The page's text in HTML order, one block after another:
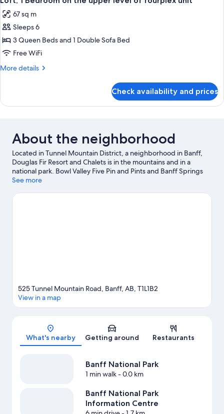
unit
lower
level
fourplex
unit
all
photos
for
Loft,
1
Bedroom
upper
level
fourplex
unit
67 sq m
Sleeps 6
3 Queen Beds and 1 Double Sofa Bed
Free WiFi
More details
More
1
upper
level
fourplex
Check availability and prices
About the neighborhood
Located in Tunnel Mountain District, a neighborhood in Banff,
Douglas Fir Resort and Chalets is in the mountains and in a
national park. Bowl Valley Five Pin and Pints and Banff Springs
Golf Club are worth checking out if an activity is on the agenda,
explore Tunnel Mountain and Cave and Basin National Historic
See more
Map
525 Tunnel Mountain Road, Banff, AB, T1L1B2
View in a map
What's nearby Getting around Restaurants
Banff National Park
1 min walk- 0.0 km
Banff National Park
Information Centre